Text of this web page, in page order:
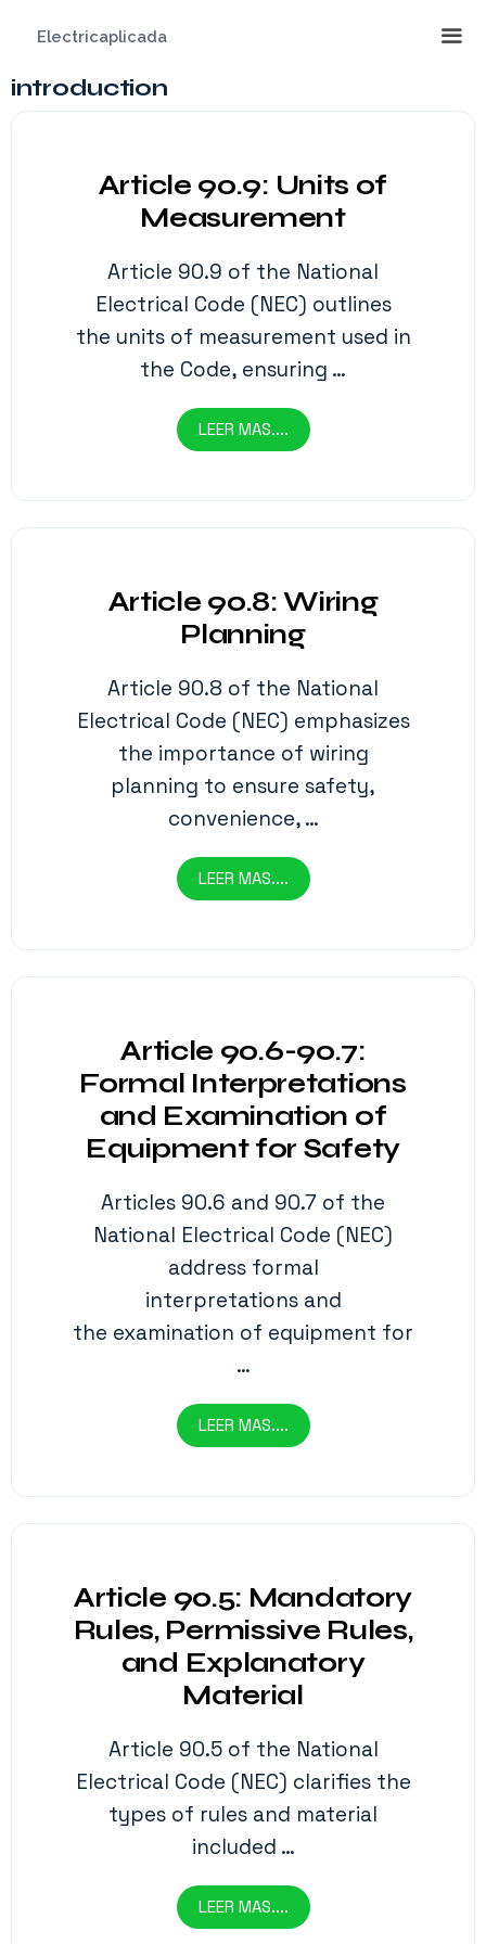
contenido
Electricaplicada
introduction
Article 90.9: Units of
Measurement
Article 90.9 of the National
Electrical Code (NEC) outlines
the units of measurement used in
the Code, ensuring …
LEER MAS....
Article 90.8: Wiring
Planning
Article 90.8 of the National
Electrical Code (NEC) emphasizes
the importance of wiring
planning to ensure safety,
convenience, …
LEER MAS....
Article 90.6-90.7:
Formal Interpretations
and Examination of
Equipment for Safety
Articles 90.6 and 90.7 of the
National Electrical Code (NEC)
address formal
interpretations and
the examination of equipment for
…
LEER MAS....
Article 90.5: Mandatory
Rules, Permissive Rules,
and Explanatory
Material
Article 90.5 of the National
Electrical Code (NEC) clarifies the
types of rules and material
included …
LEER MAS....